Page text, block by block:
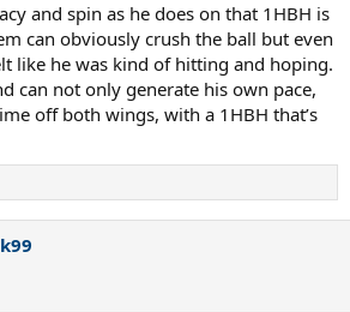
and spin as he does on that 1HBH is
can obviously crush the ball but even
like he was kind of hitting and hoping.
can not only generate his own pace,
off both wings, with a 1HBH that’s